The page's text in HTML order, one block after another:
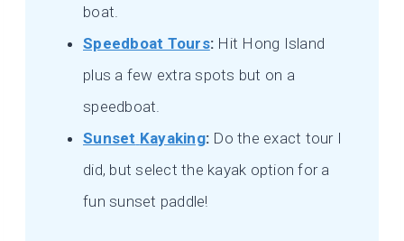
boat.
Speedboat Tours: Hit Hong Island
plus a few extra spots but on a
speedboat.
Sunset Kayaking: Do the exact tour I
did, but select the kayak option for a
fun sunset paddle!